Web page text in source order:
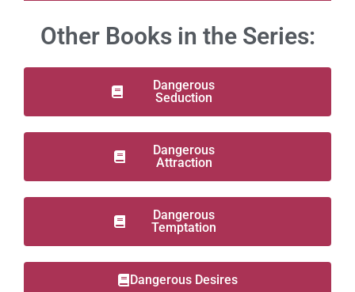
Other Books in the Series:
Dangerous
Seduction
Dangerous
Attraction
Dangerous
Temptation
Dangerous Desires